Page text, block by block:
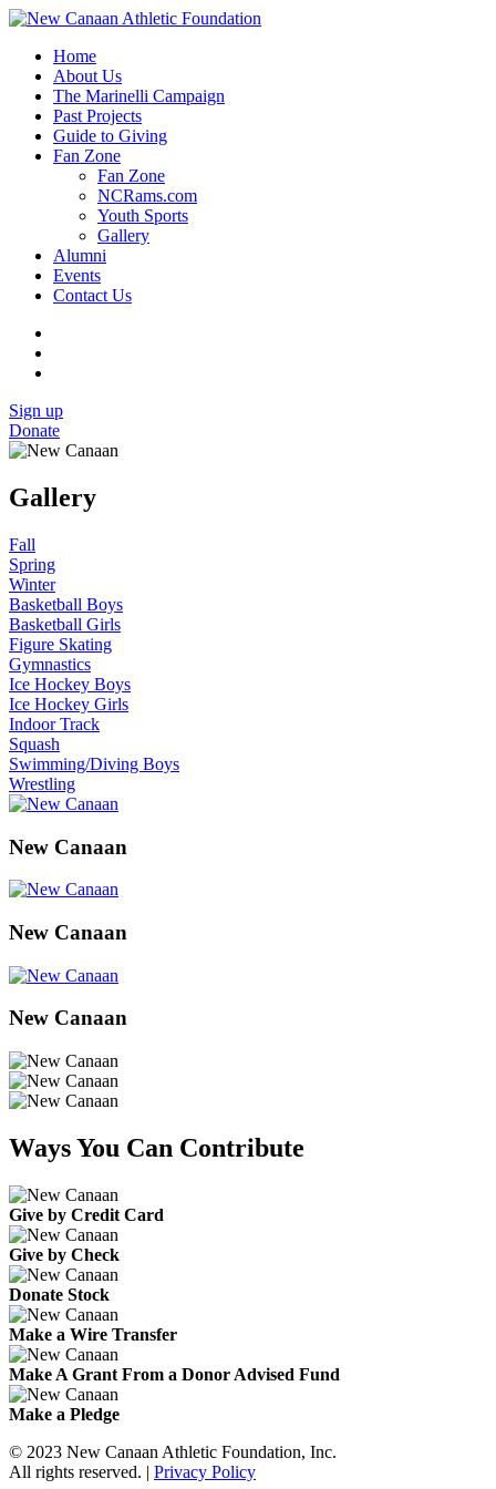
Home
About Us
The Marinelli Campaign
Past Projects
Guide to Giving
Fan Zone
Fan Zone
NCRams.com
Youth Sports
Gallery
Alumni
Events
Contact Us
Sign up
Donate
Gallery
Fall
Spring
Winter
Basketball Boys
Basketball Girls
Figure Skating
Gymnastics
Ice Hockey Boys
Ice Hockey Girls
Indoor Track
Squash
Swimming/Diving Boys
Wrestling
New Canaan
New Canaan
New Canaan
Ways You Can Contribute
Give by Credit Card
Give by Check
Donate Stock
Make a Wire Transfer
Make A Grant From a Donor Advised Fund
Make a Pledge
© 2023 New Canaan Athletic Foundation, Inc.
All rights reserved. | Privacy Policy